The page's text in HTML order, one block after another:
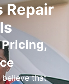
Repair
that